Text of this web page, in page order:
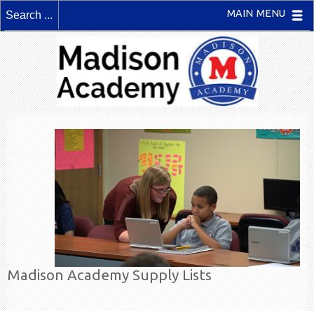
MAIN MENU
Madison Academy Supply Lists